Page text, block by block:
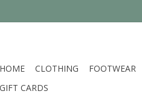
HOME CLOTHING FOOTWEAR
GIFT CARDS